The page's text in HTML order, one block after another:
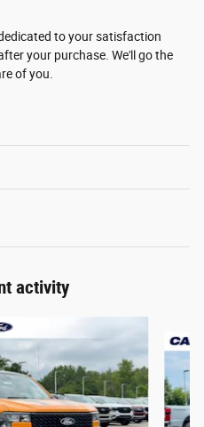
to your satisfaction
your purchase. We'll go the
of you.
activity